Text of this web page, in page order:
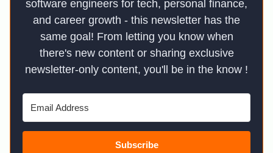
software engineers for tech, personal finance,
and career growth - this newsletter has the
same goal! From letting you know when
there's new content or sharing exclusive
newsletter-only content, you'll be in the know !
Subscribe